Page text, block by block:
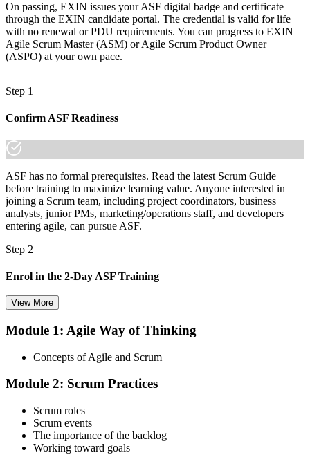
On passing, EXIN issues your ASF digital badge and certificate
through the EXIN candidate portal. The credential is valid for life
with no renewal or PDU requirements. You can progress to EXIN
Agile Scrum Master (ASM) or Agile Scrum Product Owner
(ASPO) at your own pace.
Step 1
Confirm ASF Readiness
ASF has no formal prerequisites. Read the latest Scrum Guide
before training to maximize learning value. Anyone interested in
joining a Scrum team, including project coordinators, business
analysts, junior PMs, marketing/operations staff, and developers
entering agile, can pursue ASF.
Step 2
Enrol in the 2-Day ASF Training
Choose your preferred Invensis Learning ASF cohort (2-Day Live
enrolment you receive EXIN-aligned ASF courseware, the latest
mock-exam material.
Step 3
Register on the EXIN Candidate Portal
View More
Module 1: Agile Way of Thinking
Concepts of Agile and Scrum
Module 2: Scrum Practices
Scrum roles
Scrum events
The importance of the backlog
Working toward goals